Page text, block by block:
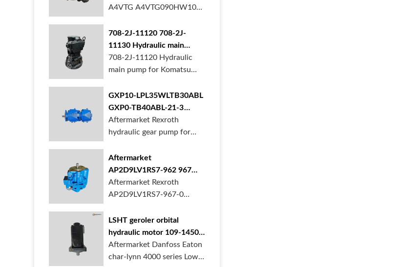
Mini excavator hydrau...
Concrete Mixer Truck
A4VTG A4VTG090HW100
R262035372 for Concrete
Mixer Truck is available at
BORSINDA HYDRAULIC.
Truck mixer pump suppli...
708-2J-11120 708-2J-
11130 Hydraulic main
pump for komatsu PC490
708-2J-11120 Hydraulic
main pump for Komatsu
available at BORSINDA
HYDRAULIC. Mining
Excavator Hydraulic Pump
supplier, gett...
GXP10-LPL35WLTB30ABL
GXP0-TB40ABL-21-3
hydraulic gear pump for
crane in stock
Aftermarket Rexroth
hydraulic gear pump for
BORSINDA HYDRAULIC
Aftermarket
AP2D9LV1RS7-962 967
990 piston pump for
Yanmar VIO20 digger
Aftermarket Rexroth
AP2D9LV1RS7-967-0
VIO20 excavator is
available at BORSINDA
HYDRAULIC. Rexroth
piston pump supplier,
LSHT geroler orbital
hydraulic motor 109-1450-
006 for Danfoss Eaton
char-lynn 4000 series for
Aftermarket Danfoss Eaton
char-lynn 4000 series Low